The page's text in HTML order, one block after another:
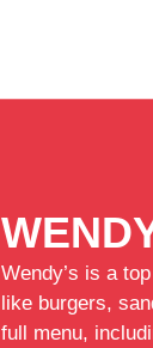
Wendy’s is a
like burgers,
full menu,